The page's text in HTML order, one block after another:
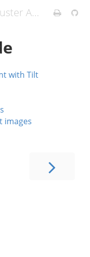
Kubernetes Cluster API Provider IBM Cloud
with Tilt
images